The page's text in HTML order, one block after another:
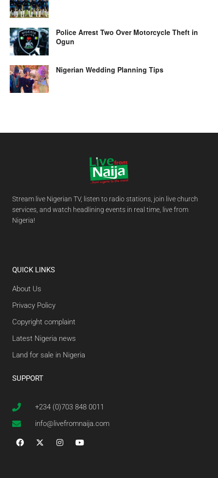
Police Arrest Two Over Motorcycle Theft in
Ogun
Nigerian Wedding Planning Tips
Stream live Nigerian TV, listen to radio stations, join live church
services, and watch headlining events in real time, live from
Nigeria!
QUICK LINKS
About Us
Privacy Policy
Copyright complaint
Latest Nigeria news
Land for sale in Nigeria
SUPPORT
+234 (0)703 848 0011
info@livefromnaija.com